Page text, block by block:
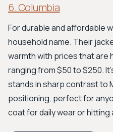
6. Columbia
For durable and affordable
household name. Their
warmth with prices that are
ranging from $50 to $250.
stands in sharp contrast to
positioning, perfect for
coat for daily wear or hitting